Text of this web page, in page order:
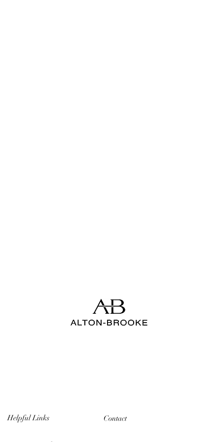
Helpful Links Contact